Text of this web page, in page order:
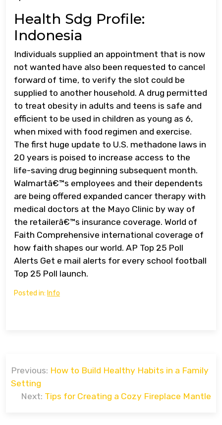
Health Sdg Profile:
Indonesia
Individuals supplied an appointment that is now
not wanted have also been requested to cancel
forward of time, to verify the slot could be
supplied to another household. A drug permitted
to treat obesity in adults and teens is safe and
efficient to be used in children as young as 6,
when mixed with food regimen and exercise.
The first huge update to U.S. methadone laws in
20 years is poised to increase access to the
life-saving drug beginning subsequent month.
Walmartâ€™s employees and their dependents
are being offered expanded cancer therapy with
medical doctors at the Mayo Clinic by way of
the retailerâ€™s insurance coverage. World of
Faith Comprehensive international coverage of
how faith shapes our world. AP Top 25 Poll
Alerts Get e mail alerts for every school football
Top 25 Poll launch.
Posted in: Info
navigation
Previous: How to Build Healthy Habits in a Family
Setting
Next: Tips for Creating a Cozy Fireplace Mantle